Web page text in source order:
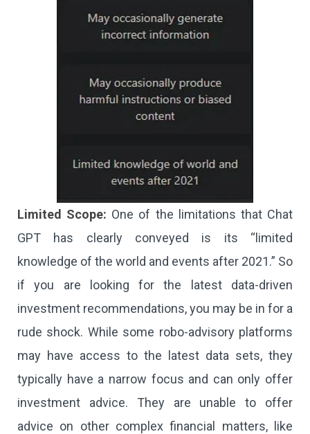
Limited Scope: One of the limitations that Chat
GPT has clearly conveyed is its “limited
knowledge of the world and events after 2021.” So
if you are looking for the latest data-driven
investment recommendations, you may be in for a
rude shock. While some robo-advisory platforms
may have access to the latest data sets, they
typically have a narrow focus and can only offer
investment advice. They are unable to offer
advice on other complex financial matters, like